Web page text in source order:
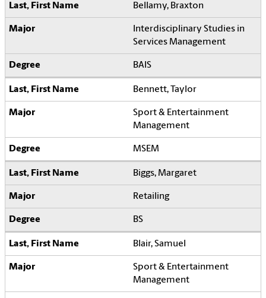
Bellamy, Braxton
Interdisciplinary Studies in
Services Management
BAIS
Bennett, Taylor
Sport & Entertainment
Management
MSEM
Biggs, Margaret
Retailing
BS
Blair, Samuel
Sport & Entertainment
Management